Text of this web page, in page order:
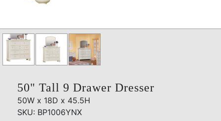
50" Tall 9 Drawer Dresser
50W x 18D x 45.5H
SKU: BP1006YNX